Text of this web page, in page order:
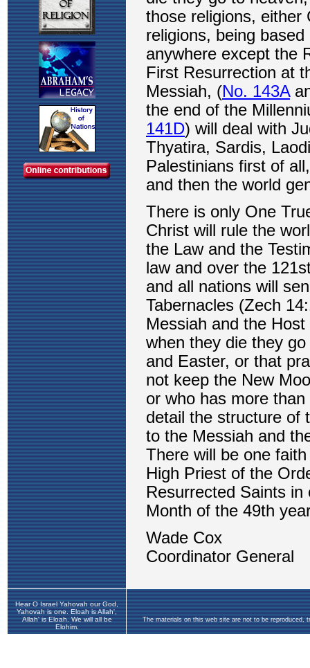
Hear O Israel Yahovah our God,
Yahovah is one. Eloah is Allah',
Allah' is Eloah. We will all be
Elohim.
The materials on this web site are not to be reproduced,